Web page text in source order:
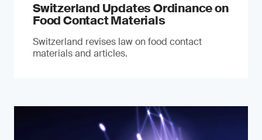
Switzerland Updates Ordinance on
Food Contact Materials
Switzerland revises law on food contact
materials and articles.